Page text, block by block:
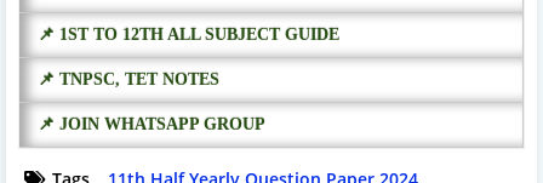
📌 1ST TO 12TH ALL SUBJECT GUIDE
📌 TNPSC, TET NOTES
📌 JOIN WHATSAPP GROUP